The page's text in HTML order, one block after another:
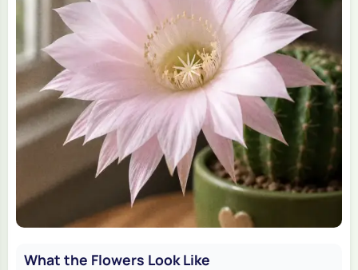
What the Flowers Look Like